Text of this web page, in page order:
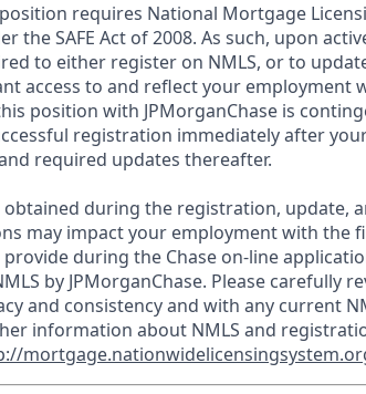
requires National Mortgage
the SAFE Act of 2008. As such, upon
to either register on NMLS, or to
access to and reflect your employment
position with JPMorganChase is
registration immediately after
required updates thereafter.
during the registration, update,
may impact your employment with the
during the Chase on-line
by JPMorganChase. Please carefully
and consistency and with any current
information about NMLS and